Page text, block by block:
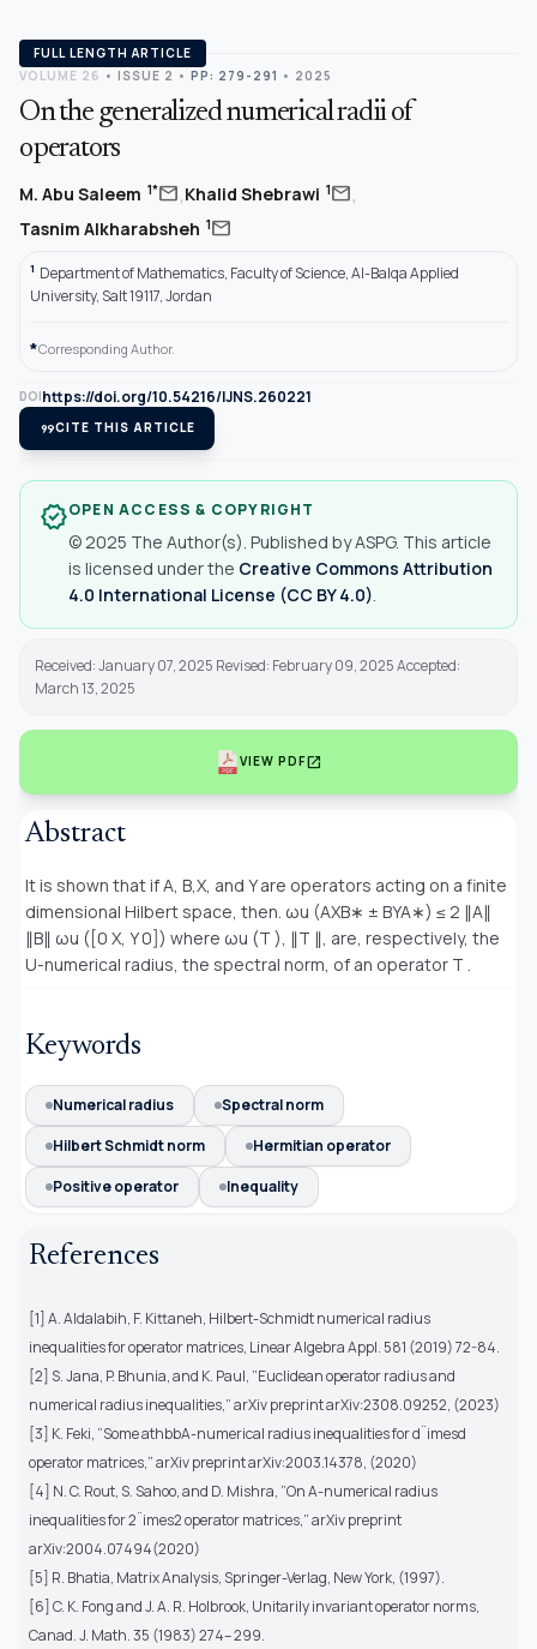
FULL LENGTH ARTICLE
VOLUME 26 • ISSUE 2 • PP: 279-291 • 2025
On the generalized numerical radii of
operators
M. Abu Saleem 1*mail,Khalid Shebrawi 1mail,
Tasnim Alkharabsheh 1mail
1 Department of Mathematics, Faculty of Science, Al-Balqa Applied
University, Salt 19117, Jordan
*Corresponding Author.
DOIhttps://doi.org/10.54216/IJNS.260221
format_quoteCITE THIS ARTICLE
verifiedOPEN ACCESS & COPYRIGHT
© 2025 The Author(s). Published by ASPG. This article
is licensed under the Creative Commons Attribution
4.0 International License (CC BY 4.0)
Received: January 07, 2025 Revised: February 09, 2025 Accepted:
March 13, 2025
VIEW PDFopen_in_new
Abstract
It is shown that if A, B,X, and Y are operators acting on a finite
dimensional Hilbert space, then. ωu (AXB∗ ± BYA∗) ≤ 2 ∥A∥
∥B∥ ωu ([0 X, Y 0]) where ωu (T ), ∥T ∥, are, respectively, the
U-numerical radius, the spectral norm, of an operator T .
Keywords
Numerical radius
Spectral norm
Hilbert Schmidt norm
Hermitian operator
Positive operator
Inequality
References
[1] A. Aldalabih, F. Kittaneh, Hilbert-Schmidt numerical radius
inequalities for operator matrices, Linear Algebra Appl. 581 (2019) 72-84.
[2] S. Jana, P. Bhunia, and K. Paul, ”Euclidean operator radius and
numerical radius inequalities,” arXiv preprint arXiv:2308.09252, (2023)
[3] K. Feki, ”Some athbbA-numerical radius inequalities for d¨imesd
operator matrices,” arXiv preprint arXiv:2003.14378, (2020)
[4] N. C. Rout, S. Sahoo, and D. Mishra, ”On A-numerical radius
inequalities for 2¨imes2 operator matrices,” arXiv preprint
arXiv:2004.07494(2020)
[5] R. Bhatia, Matrix Analysis, Springer-Verlag, New York, (1997).
[6] C. K. Fong and J. A. R. Holbrook, Unitarily invariant operator norms,
Canad. J. Math. 35 (1983) 274– 299.